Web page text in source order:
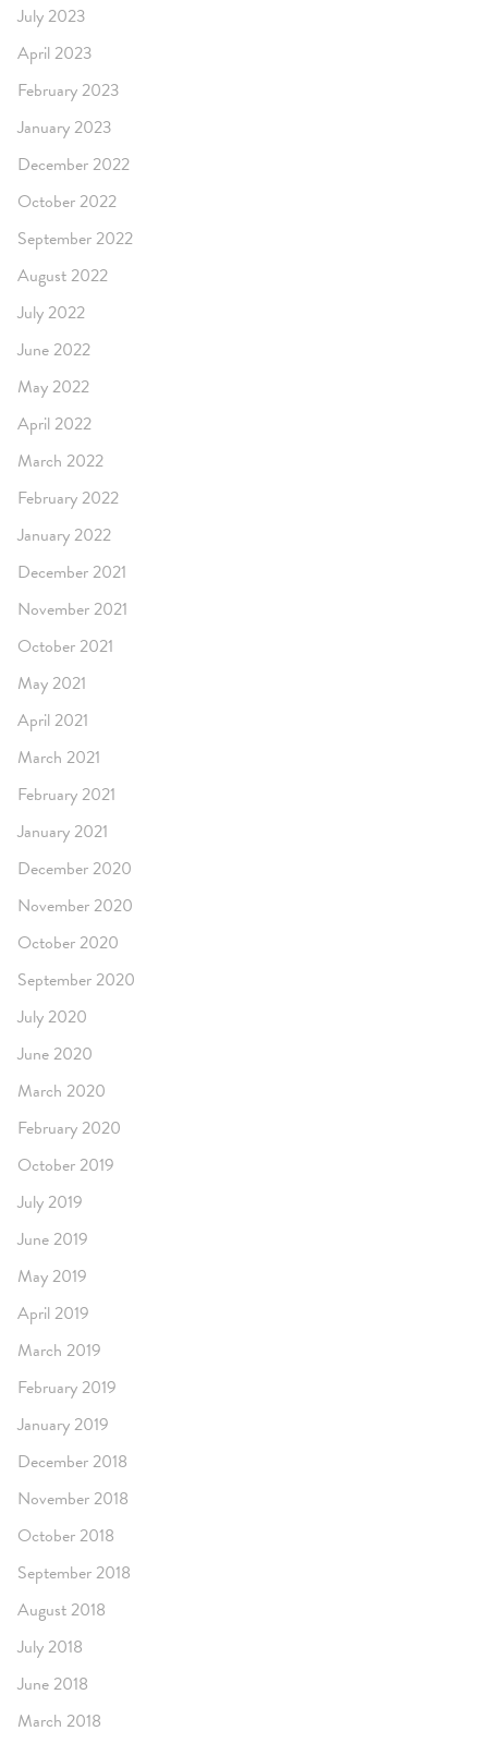
July 2023
April 2023
February 2023
January 2023
December 2022
October 2022
September 2022
August 2022
July 2022
June 2022
May 2022
April 2022
March 2022
February 2022
January 2022
December 2021
November 2021
October 2021
May 2021
April 2021
March 2021
February 2021
January 2021
December 2020
November 2020
October 2020
September 2020
July 2020
June 2020
March 2020
February 2020
October 2019
July 2019
June 2019
May 2019
April 2019
March 2019
February 2019
January 2019
December 2018
November 2018
October 2018
September 2018
August 2018
July 2018
June 2018
March 2018